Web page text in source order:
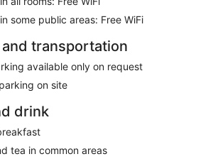
some public areas: Free WiFi
and transportation
available only on request
on site
drink
tea in common areas